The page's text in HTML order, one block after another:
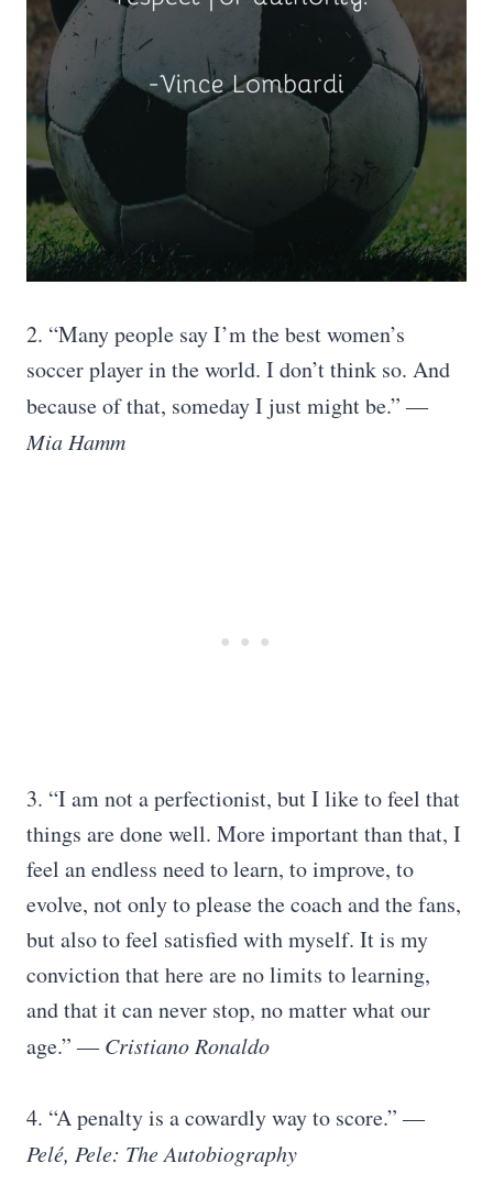
2. “Many people say I’m the best women’s
soccer player in the world. I don’t think so. And
because of that, someday I just might be.”―
Mia Hamm
3. “I am not a perfectionist, but I like to feel that
things are done well. More important than that, I
feel an endless need to learn, to improve, to
evolve, not only to please the coach and the fans,
but also to feel satisfied with myself. It is my
conviction that here are no limits to learning,
and that it can never stop, no matter what our
age.”― Cristiano Ronaldo
4. “A penalty is a cowardly way to score.”―
Pelé, Pele: The Autobiography